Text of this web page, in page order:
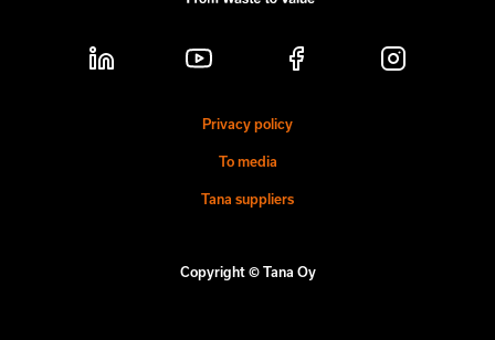
Privacy policy
To media
Tana suppliers
Copyright © Tana Oy